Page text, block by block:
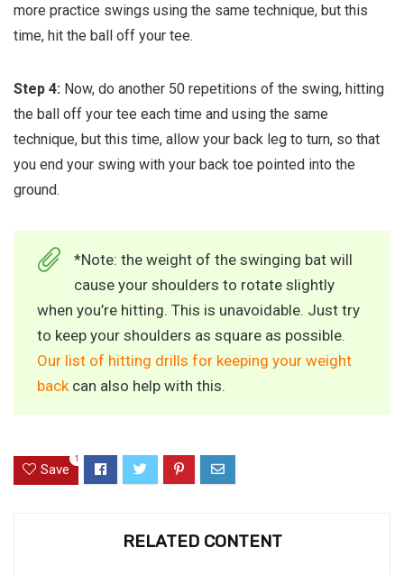
more practice swings using the same technique, but this
time, hit the ball off your tee.
Step 4: Now, do another 50 repetitions of the swing, hitting
the ball off your tee each time and using the same
technique, but this time, allow your back leg to turn, so that
you end your swing with your back toe pointed into the
ground.
*Note: the weight of the swinging bat will
cause your shoulders to rotate slightly
when you’re hitting. This is unavoidable. Just try
to keep your shoulders as square as possible.
Our list of hitting drills for keeping your weight
back can also help with this.
Save
1
RELATED CONTENT